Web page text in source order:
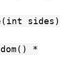
sides)
*